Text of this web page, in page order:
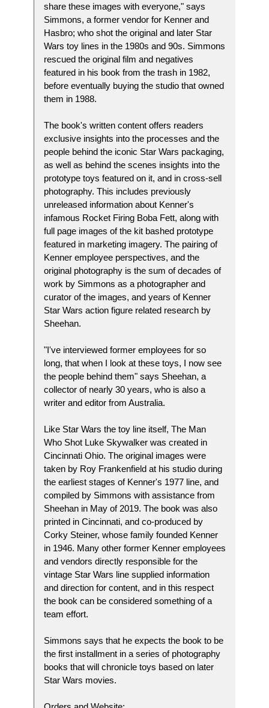
share these images with everyone," says
Simmons, a former vendor for Kenner and
Hasbro; who shot the original and later Star
Wars toy lines in the 1980s and 90s. Simmons
rescued the original film and negatives
featured in his book from the trash in 1982,
before eventually buying the studio that owned
them in 1988.
The book's written content offers readers
exclusive insights into the processes and the
people behind the iconic Star Wars packaging,
as well as behind the scenes insights into the
prototype toys featured on it, and in cross-sell
photography. This includes previously
unreleased information about Kenner's
infamous Rocket Firing Boba Fett, along with
full page images of the kit bashed prototype
featured in marketing imagery. The pairing of
Kenner employee perspectives, and the
original photography is the sum of decades of
work by Simmons as a photographer and
curator of the images, and years of Kenner
Star Wars action figure related research by
Sheehan.
"I've interviewed former employees for so
long, that when I look at these toys, I now see
the people behind them" says Sheehan, a
collector of nearly 30 years, who is also a
writer and editor from Australia.
Like Star Wars the toy line itself, The Man
Who Shot Luke Skywalker was created in
Cincinnati Ohio. The original images were
taken by Roy Frankenfield at his studio during
the earliest stages of Kenner's 1977 line, and
compiled by Simmons with assistance from
Sheehan in May of 2019. The book was also
printed in Cincinnati, and co-produced by
Corky Steiner, whose family founded Kenner
in 1946. Many other former Kenner employees
and vendors directly responsible for the
vintage Star Wars line supplied information
and direction for content, and in this respect
the book can be considered something of a
team effort.
Simmons says that he expects the book to be
the first installment in a series of photography
books that will chronicle toys based on later
Star Wars movies.